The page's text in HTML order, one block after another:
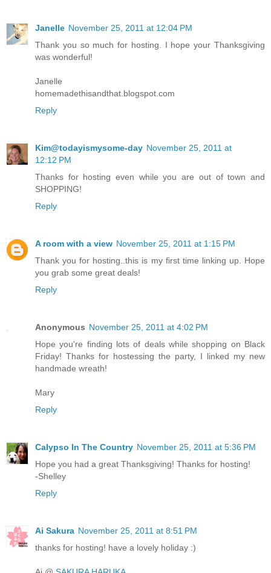
Janelle November 25, 2011 at 12:04 PM
Thank you so much for hosting. I hope your Thanksgiving
was wonderful!
Janelle
homemadethisandthat.blogspot.com
Reply
Kim@todayismysome-day November 25, 2011 at
12:12 PM
Thanks for hosting even while you are out of town and
SHOPPING!
Reply
A room with a view November 25, 2011 at 1:15 PM
Thank you for hosting..this is my first time linking up. Hope
you grab some great deals!
Reply
Anonymous November 25, 2011 at 4:02 PM
Hope you're finding lots of deals while shopping on Black
Friday! Thanks for hostessing the party, I linked my new
handmade wreath!
Mary
Reply
Calypso In The Country November 25, 2011 at 5:36 PM
Hope you had a great Thanksgiving! Thanks for hosting!
-Shelley
Reply
Ai Sakura November 25, 2011 at 8:51 PM
thanks for hosting! have a lovely holiday :)